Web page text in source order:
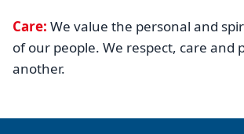
Care: We value the personal and
of our people. We respect, care and
another.